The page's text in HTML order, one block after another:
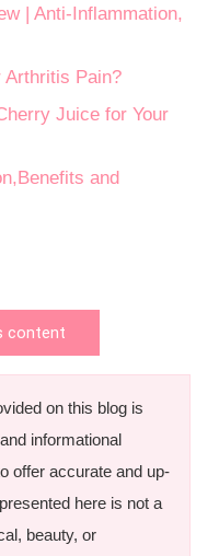
| Anti-Inflammation,
Arthritis Pain?
Juice for Your
and
content
on this blog is
informational
offer accurate and up-
here is not a
beauty, or